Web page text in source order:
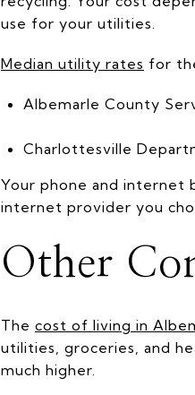
use for your utilities.
Median utility rates for
Albemarle County
Charlottesville
Your phone and internet
internet provider you
Other
The cost of living in
utilities, groceries, and
much higher.